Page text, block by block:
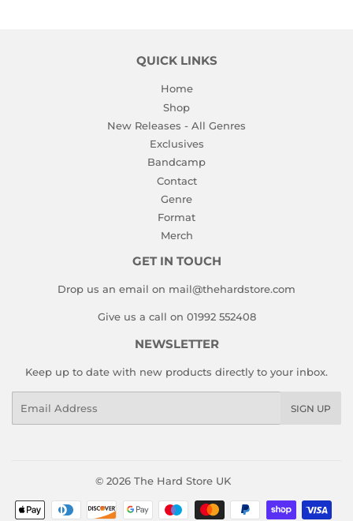
QUICK LINKS
Home
Shop
New Releases - All Genres
Exclusives
Bandcamp
Contact
Genre
Format
Merch
GET IN TOUCH
Drop us an email on mail@thehardstore.com
Give us a call on 01992 552408
NEWSLETTER
Keep up to date with new products directly to your inbox.
SIGN UP
© 2026 The Hard Store UK
Payment